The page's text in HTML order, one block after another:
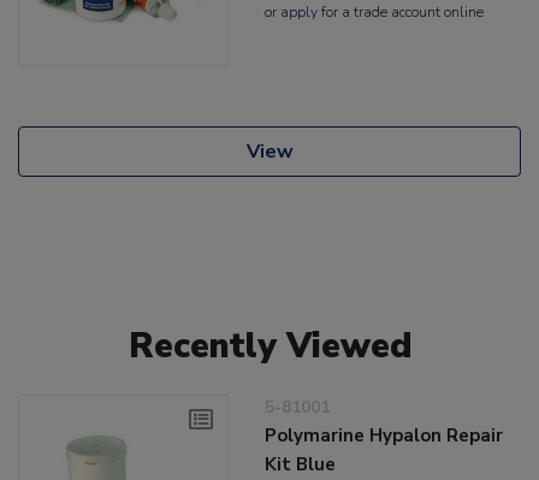
or applyfor a trade account online
View
Recently Viewed
5-81001
Polymarine Hypalon Repair
Kit Blue